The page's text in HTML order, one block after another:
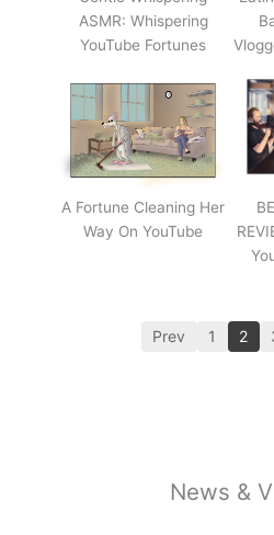
ASMR: Whispering
YouTube Fortunes
A Fortune Cleaning Her
Way On YouTube
Prev 1 2
News &